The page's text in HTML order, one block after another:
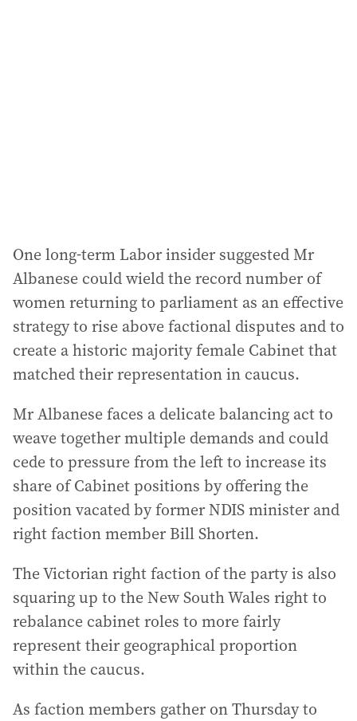
One long-term Labor insider suggested Mr
Albanese could wield the record number of
women returning to parliament as an effective
strategy to rise above factional disputes and to
create a historic majority female Cabinet that
matched their representation in caucus.
Mr Albanese faces a delicate balancing act to
weave together multiple demands and could
cede to pressure from the left to increase its
share of Cabinet positions by offering the
position vacated by former NDIS minister and
right faction member Bill Shorten.
The Victorian right faction of the party is also
squaring up to the New South Wales right to
rebalance cabinet roles to more fairly
represent their geographical proportion
within the caucus.
As faction members gather on Thursday to